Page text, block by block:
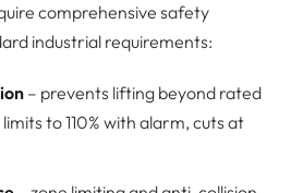
comprehensive safety
industrial requirements:
– prevents lifting beyond rated
to 110% with alarm, cuts at